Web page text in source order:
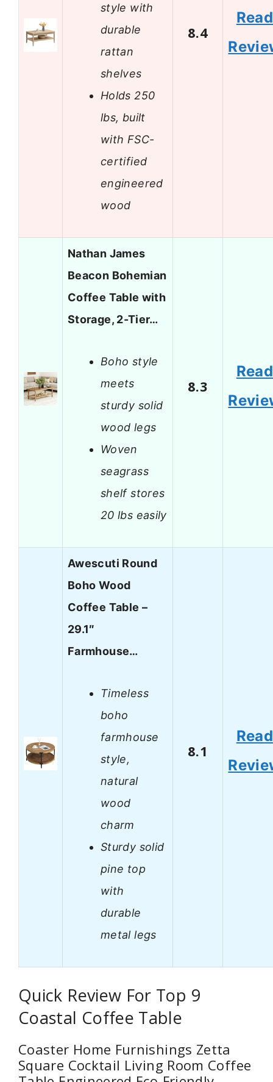
style with
durable
rattan
shelves
Holds 250
lbs, built
with FSC-
certified
engineered
wood
8.4
Read
Nathan James
Beacon Bohemian
Coffee Table with
Storage, 2-Tier…
Boho style
meets
sturdy solid
wood legs
Woven
seagrass
shelf stores
20 lbs easily
8.3
Read
Awescuti Round
Boho Wood
Coffee Table –
29.1″
Farmhouse…
Timeless
boho
farmhouse
style,
natural
wood
charm
Sturdy solid
pine top
with
durable
metal legs
8.1
Read
Quick Review For Top 9
Coastal Coffee Table
Coaster Home Furnishings Zetta
Square Cocktail Living Room Coffee